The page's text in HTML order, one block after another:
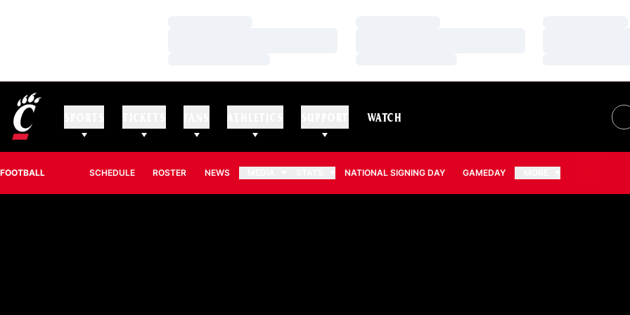
WATCH
FOOTBALL SCHEDULE ROSTER NEWS NATIONAL SIGNING DAY GAMEDAY